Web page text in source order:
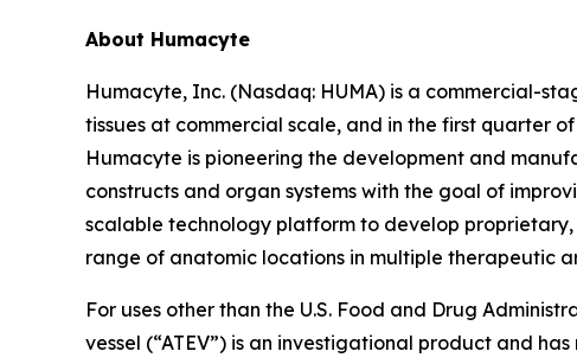
About Humacyte
Humacyte, Inc. (Nasdaq: HUMA) is a commercial-
tissues at commercial scale, and in the first quarter
Humacyte is pioneering the development and
constructs and organ systems with the goal of
scalable technology platform to develop
range of anatomic locations in multiple therapeutic
For uses other than the U.S. Food and Drug
vessel (“ATEV”) is an investigational product and